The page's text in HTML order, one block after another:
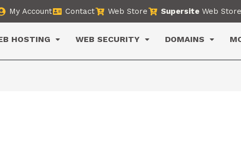
My Account Contact Web Store Supersite Web Store
HOSTING WEB SECURITY DOMAINS